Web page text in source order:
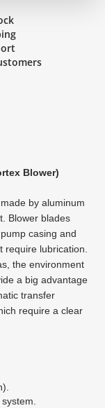
Blower)
by aluminum
Blower blades
casing and
lubrication.
the environment
a big advantage
transfer
require a clear